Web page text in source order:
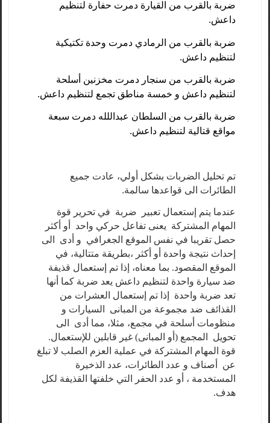
ضربة بالقرب من القيارة دمرت حفارة لتنظيم
داعش.
ضربة بالقرب من الرمادي دمرت وحدة تكتيكية
لتنظيم داعش.
ضربة بالقرب من سنجار دمرت مخزنين أسلحة
لتنظيم داعش و خمسة مناطق تجمع لتنظيم داعش.
ضربة بالقرب من السلطان عبداللله دمرت سبعة
مواقع قتالية لتنظيم داعش.
تم تحليل الضربات بشكل أولي، عادت جميع
الطائرات الى قواعدها سالمة.
عندما يتم إستعمال تعبير ضربة في تحرير قوة
المهام المشتركة يعنى تفاعل حركي واحد أو أكثر
حصل تقريبا في نفس الموقع الجغرافي و أدى الى
إحداث نتيجة واحدة أو أكثر ،بطريقة متتالية، في
الموقع المقصود. بما معناه، إذا تم إستعمال قذيفة
ضد سيارة واحدة لتنظيم داعش يعد ضربة كما أنها
تعد ضربة واحدة إذا تم إستعمال العشرات من
القذائف ضد مجموعة من المبانى السيارات و
منظومات أسلحة في مجمع، مثلا، مما أدى الى
تحويل المجمع (أو المبانى) غير قابلين للإستعمال.
قوة المهام المشتركة في عملية العزم الصلب لا تبلغ
عن أصناف و عدد الطائرات، عدد الذخيرة
المستخدمة ، أو عدد الحفر التي خلفتها القذيفة لكل
هدف.